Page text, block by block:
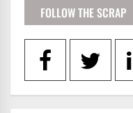
FOLLOW THE SCRAP